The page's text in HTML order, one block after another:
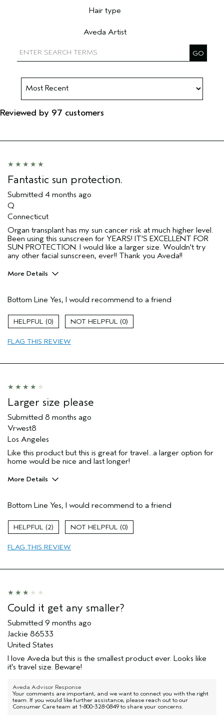
Hair type
Aveda Artist
Reviewed by 97 customers
Fantastic sun protection.
Submitted 4 months ago
Q
Connecticut
Organ transplant has my sun cancer risk at much higher level.
Been using this sunscreen for YEARS! IT'S EXCELLENT FOR
SUN PROTECTION. I would like a larger size. Wouldn't try
any other facial sunscreen, ever!! Thank you Aveda!!
More Details
Sunscreen!
Age range
I was incentivized to give this review
sweepstakes/contest, loyalty gift)
Bottom Line Yes, I would recommend to a friend
0 0
FLAG THIS REVIEW
Larger size please
Submitted 8 months ago
Vrwest8
Los Angeles
Like this product but this is great for travel...a larger option for
home would be nice and last longer!
More Details
Moisturizing
Age range
Skin Type
(for ex. free product,
sweepstakes/contest, loyalty gift)
Bottom Line Yes, I would recommend to a friend
2 0
FLAG THIS REVIEW
Could it get any smaller?
Submitted 9 months ago
Jackie 86533
United States
I love Aveda but this is the smallest product ever. Looks like
it's travel size. Beware!
Aveda Advisor Response
Your comments are important, and we want to connect you with the right
team. If you would like further assistance, please reach out to our
Consumer Care team at 1-800-328-0849 to share your concerns.